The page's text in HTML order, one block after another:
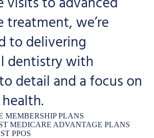
treatment, we’re
to delivering
dentistry with
detail and a focus on
MEMBERSHIP PLANS
MEDICARE ADVANTAGE PLANS
PPOS